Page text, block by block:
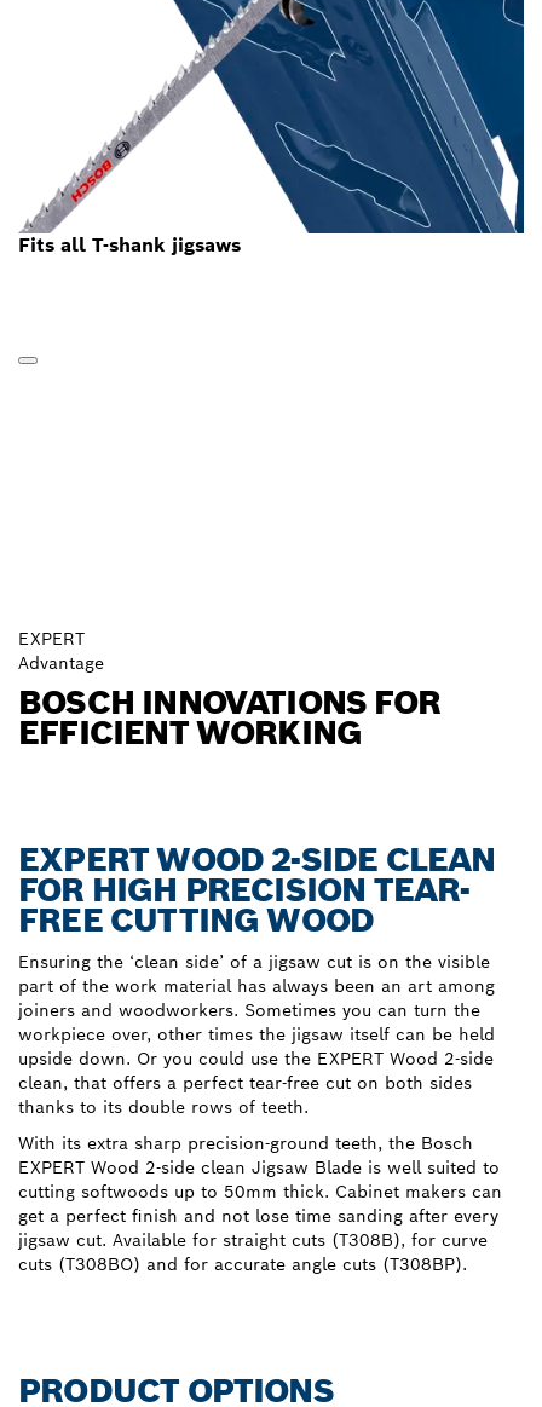
Fits all T-shank jigsaws
EXPERT
Advantage
BOSCH INNOVATIONS FOR
EFFICIENT WORKING
EXPERT WOOD 2-SIDE CLEAN
FOR HIGH PRECISION TEAR-
FREE CUTTING WOOD
Ensuring the ‘clean side’ of a jigsaw cut is on the visible
part of the work material has always been an art among
joiners and woodworkers. Sometimes you can turn the
workpiece over, other times the jigsaw itself can be held
upside down. Or you could use the EXPERT Wood 2-side
clean, that offers a perfect tear-free cut on both sides
thanks to its double rows of teeth.
With its extra sharp precision-ground teeth, the Bosch
EXPERT Wood 2-side clean Jigsaw Blade is well suited to
cutting softwoods up to 50mm thick. Cabinet makers can
get a perfect finish and not lose time sanding after every
jigsaw cut. Available for straight cuts (T308B), for curve
cuts (T308BO) and for accurate angle cuts (T308BP).
PRODUCT OPTIONS